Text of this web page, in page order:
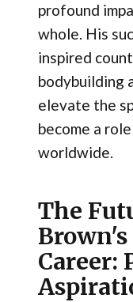
profound
whole. His
inspired
bodybuilding
elevate the
become a
worldwide.
The
Career: